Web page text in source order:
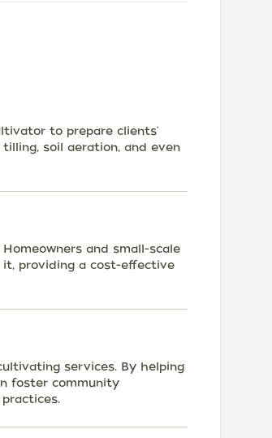
to prepare clients'
soil aeration, and even
and small-scale
providing a cost-effective
services. By helping
foster community